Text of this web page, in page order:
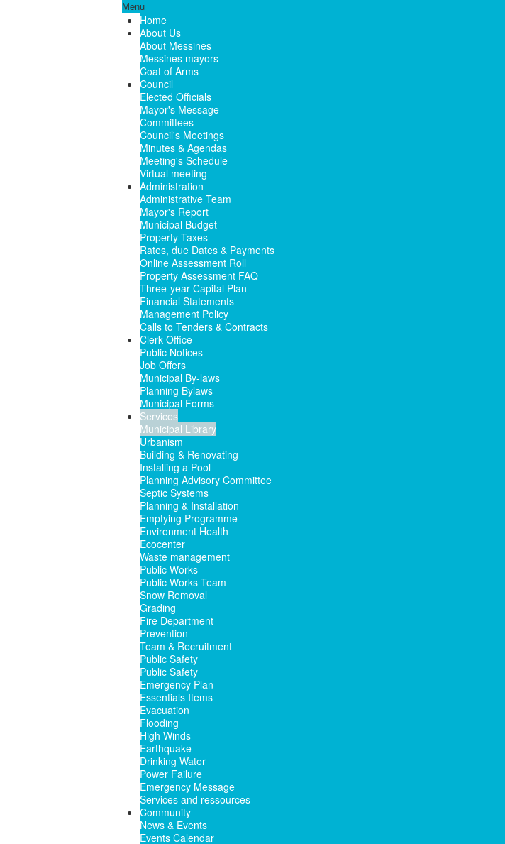
Menu
Home
About Us
About Messines
Messines mayors
Coat of Arms
Council
Elected Officials
Mayor's Message
Committees
Council's Meetings
Minutes & Agendas
Meeting's Schedule
Virtual meeting
Administration
Administrative Team
Mayor's Report
Municipal Budget
Property Taxes
Rates, due Dates & Payments
Online Assessment Roll
Property Assessment FAQ
Three-year Capital Plan
Financial Statements
Management Policy
Calls to Tenders & Contracts
Clerk Office
Public Notices
Job Offers
Municipal By-laws
Planning Bylaws
Municipal Forms
Services
Municipal Library
Urbanism
Building & Renovating
Installing a Pool
Planning Advisory Committee
Septic Systems
Planning & Installation
Emptying Programme
Environment Health
Ecocenter
Waste management
Public Works
Public Works Team
Snow Removal
Grading
Fire Department
Prevention
Team & Recruitment
Public Safety
Public Safety
Emergency Plan
Essentials Items
Evacuation
Flooding
High Winds
Earthquake
Drinking Water
Power Failure
Emergency Message
Services and ressources
Community
News & Events
Events Calendar